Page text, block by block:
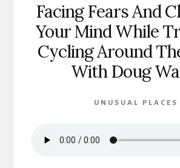
Facing Fears And
Your Mind While
Cycling Around
With Doug
UNUSUAL PLACES